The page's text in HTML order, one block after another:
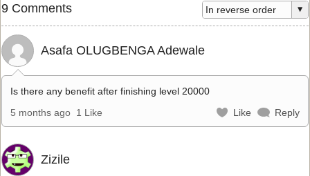
9 Comments
Asafa OLUGBENGA Adewale
Is there any benefit after finishing level 20000
5 months ago 1 Like Like Reply
Zizile